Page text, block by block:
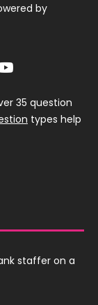
by
35 question
types help
staffer on a